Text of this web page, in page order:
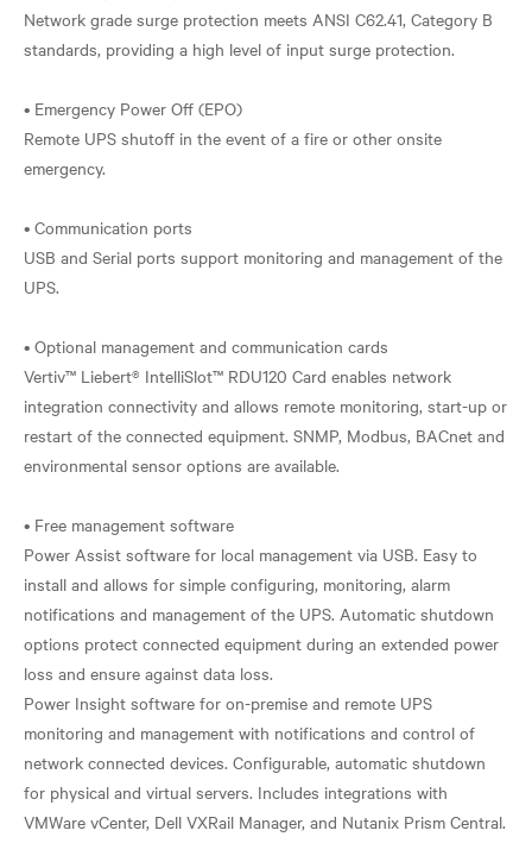
Network grade surge protection meets ANSI C62.41, Category B
standards, providing a high level of input surge protection.
• Emergency Power Off (EPO)
Remote UPS shutoff in the event of a fire or other onsite
emergency.
• Communication ports
USB and Serial ports support monitoring and management of the
UPS.
• Optional management and communication cards
Vertiv™ Liebert® IntelliSlot™ RDU120 Card enables network
integration connectivity and allows remote monitoring, start-up or
restart of the connected equipment. SNMP, Modbus, BACnet and
environmental sensor options are available.
• Free management software
Power Assist software for local management via USB. Easy to
install and allows for simple configuring, monitoring, alarm
notifications and management of the UPS. Automatic shutdown
options protect connected equipment during an extended power
loss and ensure against data loss.
Power Insight software for on-premise and remote UPS
monitoring and management with notifications and control of
network connected devices. Configurable, automatic shutdown
for physical and virtual servers. Includes integrations with
VMWare vCenter, Dell VXRail Manager, and Nutanix Prism Central.